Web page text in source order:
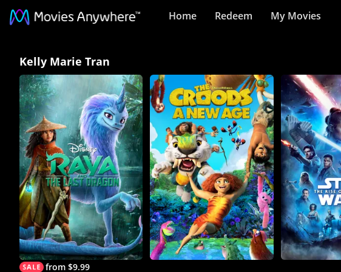
Home Redeem My Movies
Marie
Tran
Collection
Movies
Anywhere
Kelly Marie Tran
from $9.99